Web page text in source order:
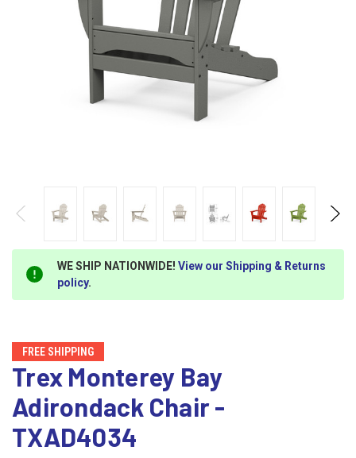
WE SHIP NATIONWIDE! View our Shipping & Returns
policy.
FREE SHIPPING
Trex Monterey Bay
Adirondack Chair -
TXAD4034